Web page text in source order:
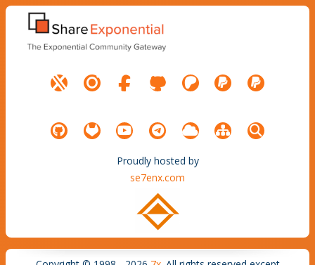
Proudly hosted by
se7enx.com